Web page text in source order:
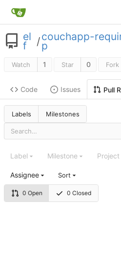
el
f /couchapp-
p
Watch 1 Star 0 Fork
Code Issues Pull
Labels Milestones
0 Open 0 Closed
Label Milestone Project
Assignee Sort